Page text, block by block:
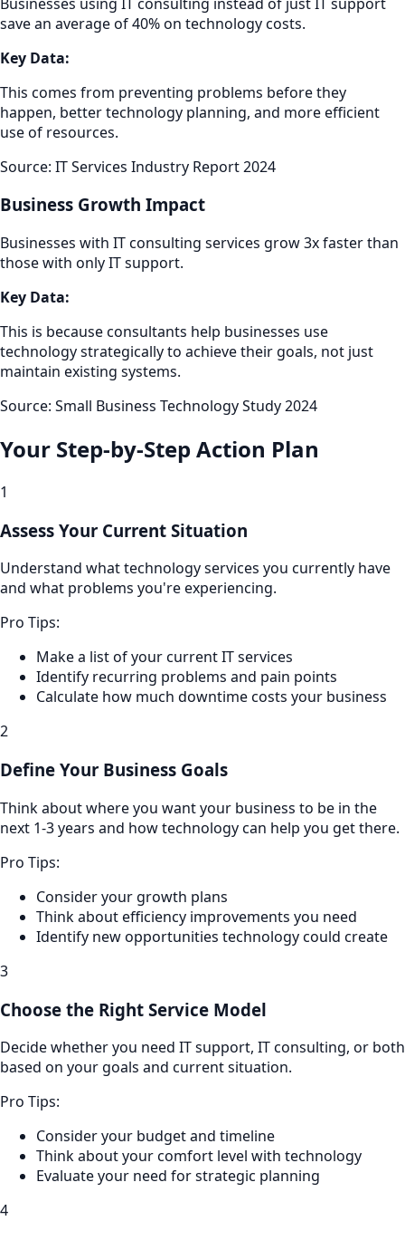
save an average of 40% on technology costs.
Key Data:
This comes from preventing problems before they
happen, better technology planning, and more efficient
use of resources.
Source: IT Services Industry Report 2024
Business Growth Impact
Businesses with IT consulting services grow 3x faster than
those with only IT support.
Key Data:
This is because consultants help businesses use
technology strategically to achieve their goals, not just
maintain existing systems.
Source: Small Business Technology Study 2024
Your Step-by-Step Action Plan
1
Assess Your Current Situation
Understand what technology services you currently have
and what problems you're experiencing.
Pro Tips:
Make a list of your current IT services
Identify recurring problems and pain points
Calculate how much downtime costs your business
2
Define Your Business Goals
Think about where you want your business to be in the
next 1-3 years and how technology can help you get there.
Pro Tips:
Consider your growth plans
Think about efficiency improvements you need
Identify new opportunities technology could create
3
Choose the Right Service Model
Decide whether you need IT support, IT consulting, or both
based on your goals and current situation.
Pro Tips:
Consider your budget and timeline
Think about your comfort level with technology
Evaluate your need for strategic planning
4